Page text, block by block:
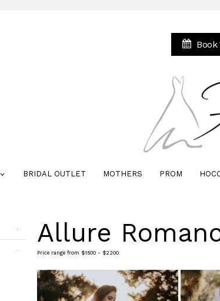
BRIDAL OUTLET MOTHERS PROM
Allure
Price range from $1500 - $2200.